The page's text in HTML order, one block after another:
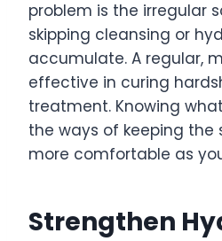
problem is the irregular
skipping cleansing or
accumulate. A regular,
effective in curing
treatment. Knowing
the ways of keeping the
more comfortable as
Strengthen